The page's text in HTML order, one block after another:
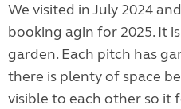
We visited in July 2024
booking agin for 2025. It
garden. Each pitch has
there is plenty of space
visible to each other so it